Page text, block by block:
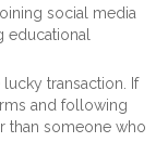
social media
transaction. If
and following
than someone who